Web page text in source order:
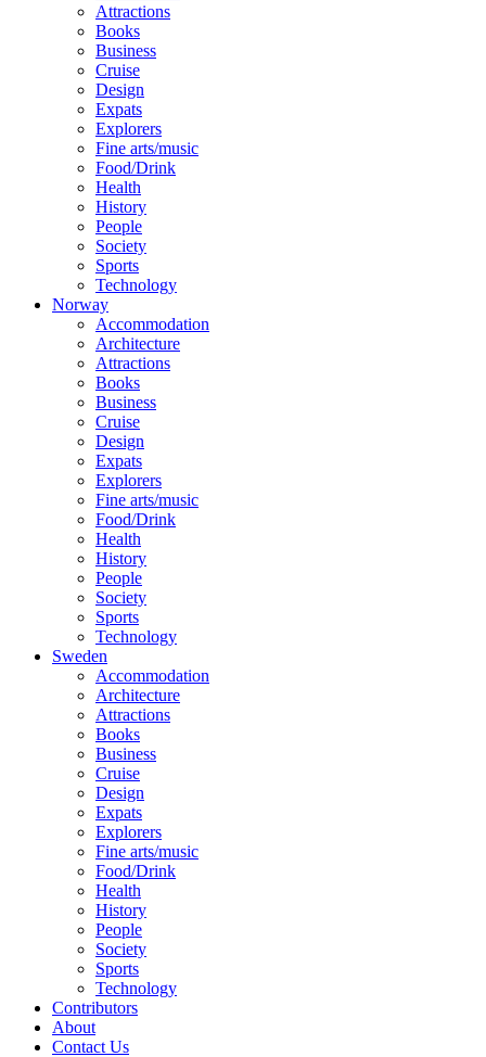
Attractions
Books
Business
Cruise
Design
Expats
Explorers
Fine arts/music
Food/Drink
Health
History
People
Society
Sports
Technology
Norway
Accommodation
Architecture
Attractions
Books
Business
Cruise
Design
Expats
Explorers
Fine arts/music
Food/Drink
Health
History
People
Society
Sports
Technology
Sweden
Accommodation
Architecture
Attractions
Books
Business
Cruise
Design
Expats
Explorers
Fine arts/music
Food/Drink
Health
History
People
Society
Sports
Technology
Contributors
About
Contact Us